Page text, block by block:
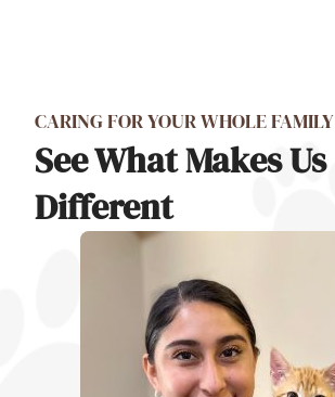
CARING FOR YOUR WHOLE FAMILY
See What Makes Us
Different